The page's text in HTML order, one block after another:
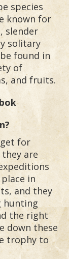
species
known for
slender
solitary
found in
of
and fruits.
for
are
in
and they
hunting
the right
down these
trophy to